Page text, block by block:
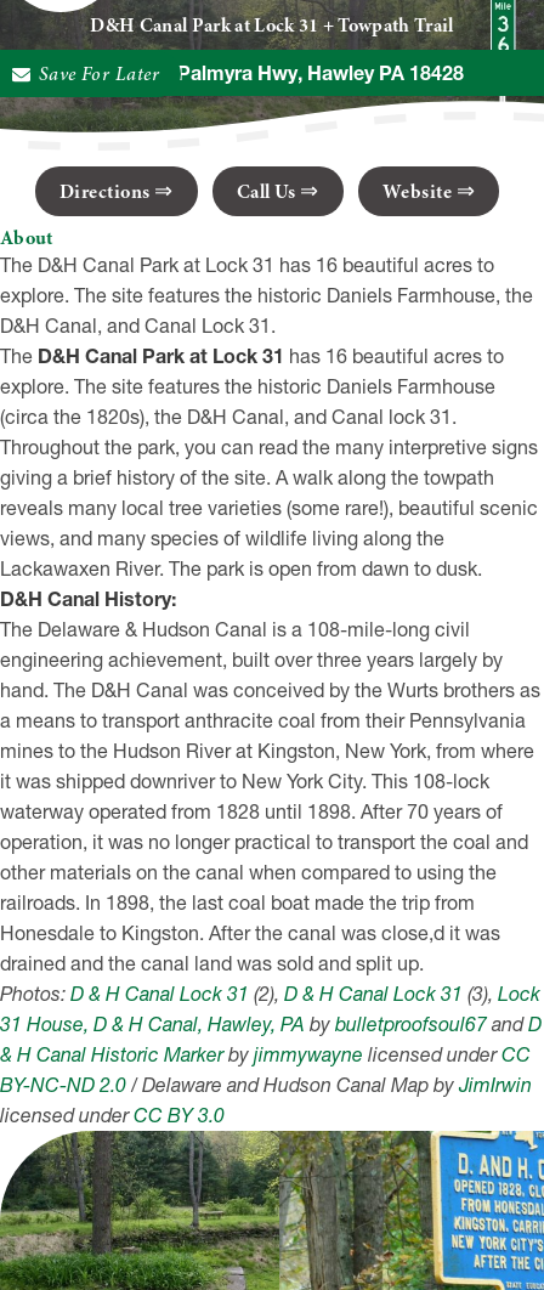
D&H Canal Park at Lock 31 + Towpath Trail
179 Texas Palmyra Hwy, Hawley PA 18428
Save For Later
Directions Call Us
Website
About
The D&H Canal Park at Lock 31 has 16 beautiful acres to
explore. The site features the historic Daniels Farmhouse, the
D&H Canal, and Canal Lock 31.
The D&H Canal Park at Lock 31 has 16 beautiful acres to
explore. The site features the historic Daniels Farmhouse
(circa the 1820s), the D&H Canal, and Canal lock 31.
Throughout the park, you can read the many interpretive signs
giving a brief history of the site. A walk along the towpath
reveals many local tree varieties (some rare!), beautiful scenic
views, and many species of wildlife living along the
Lackawaxen River. The park is open from dawn to dusk.
D&H Canal History:
The Delaware & Hudson Canal is a 108-mile-long civil
engineering achievement, built over three years largely by
hand. The D&H Canal was conceived by the Wurts brothers as
a means to transport anthracite coal from their Pennsylvania
mines to the Hudson River at Kingston, New York, from where
it was shipped downriver to New York City. This 108-lock
waterway operated from 1828 until 1898. After 70 years of
operation, it was no longer practical to transport the coal and
other materials on the canal when compared to using the
railroads. In 1898, the last coal boat made the trip from
Honesdale to Kingston. After the canal was close,d it was
drained and the canal land was sold and split up.
Photos: D & H Canal Lock 31 (2), D & H Canal Lock 31 (3), Lock
31 House, D & H Canal, Hawley, PA by bulletproofsoul67andD
& H Canal Historic Markerby jimmywayne licensed underCC
BY-NC-ND 2.0 / Delaware and Hudson Canal Map byJimIrwin
licensed underCC BY 3.0